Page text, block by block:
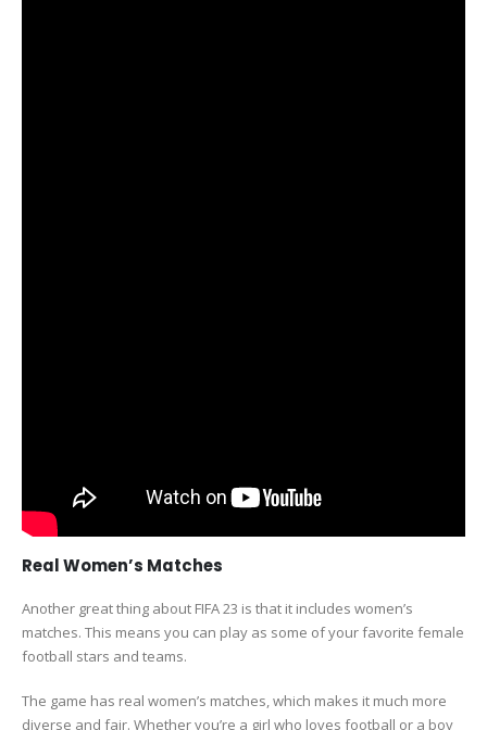
Real Women’s Matches
Another great thing about FIFA 23 is that it includes women’s
matches. This means you can play as some of your favorite female
football stars and teams.
The game has real women’s matches, which makes it much more
diverse and fair. Whether you’re a girl who loves football or a boy